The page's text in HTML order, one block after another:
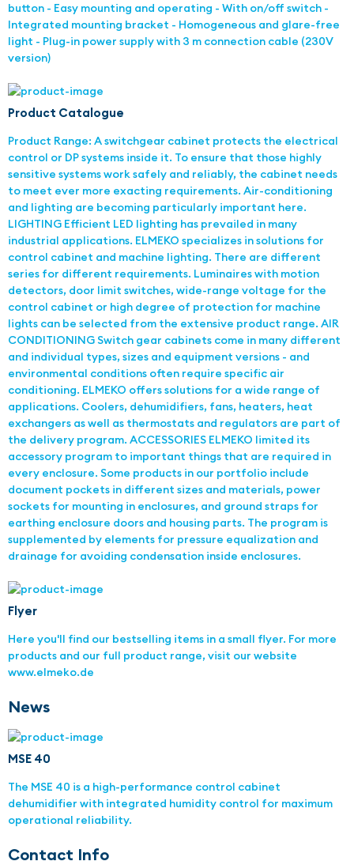
button - Easy mounting and operating - With on/off switch -
Integrated mounting bracket - Homogeneous and glare-free
light - Plug-in power supply with 3 m connection cable (230V
version)
Product Catalogue
Product Range: A switchgear cabinet protects the electrical
control or DP systems inside it. To ensure that those highly
sensitive systems work safely and reliably, the cabinet needs
to meet ever more exacting requirements. Air-conditioning
and lighting are becoming particularly important here.
LIGHTING Efficient LED lighting has prevailed in many
industrial applications. ELMEKO specializes in solutions for
control cabinet and machine lighting. There are different
series for different requirements. Luminaires with motion
detectors, door limit switches, wide-range voltage for the
control cabinet or high degree of protection for machine
lights can be selected from the extensive product range. AIR
CONDITIONING Switch gear cabinets come in many different
and individual types, sizes and equipment versions - and
environmental conditions often require specific air
conditioning. ELMEKO offers solutions for a wide range of
applications. Coolers, dehumidifiers, fans, heaters, heat
exchangers as well as thermostats and regulators are part of
the delivery program. ACCESSORIES ELMEKO limited its
accessory program to important things that are required in
every enclosure. Some products in our portfolio include
document pockets in different sizes and materials, power
sockets for mounting in enclosures, and ground straps for
earthing enclosure doors and housing parts. The program is
supplemented by elements for pressure equalization and
drainage for avoiding condensation inside enclosures.
Flyer
Here you'll find our bestselling items in a small flyer. For more
products and our full product range, visit our website
www.elmeko.de
News
MSE 40
The MSE 40 is a high-performance control cabinet
dehumidifier with integrated humidity control for maximum
operational reliability.
Contact Info